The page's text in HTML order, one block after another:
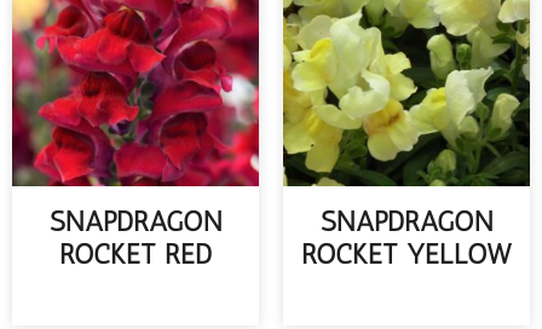
SNAPDRAGON
ROCKET RED
SNAPDRAGON
ROCKET YELLOW